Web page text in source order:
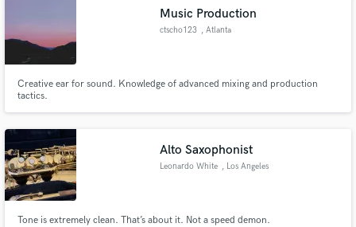
Music Production
ctscho123 , Atlanta
Creative ear for sound. Knowledge of advanced mixing and production
tactics.
Alto Saxophonist
Leonardo White , Los Angeles
Tone is extremely clean. That’s about it. Not a speed demon.